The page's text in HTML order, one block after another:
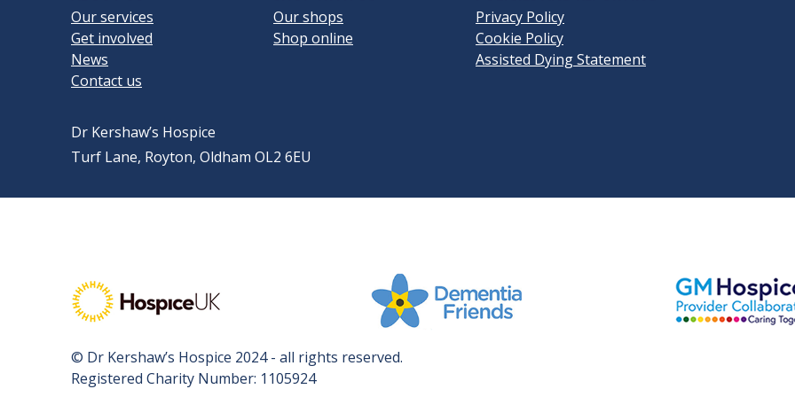
Our services
Get involved
News
Contact us
Our shops
Shop online
Privacy Policy
Cookie Policy
Assisted Dying Statement
Dr Kershaw’s Hospice
Turf Lane, Royton, Oldham OL2 6EU
Visit Dementia Friends' website
© Dr Kershaw’s Hospice 2024 - all rights reserved.
Registered Charity Number: 1105924